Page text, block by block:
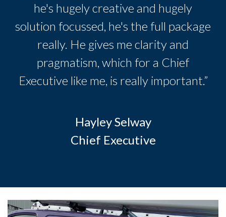
he's hugely creative and hugely
solution focussed, he's the full package
really. He gives me clarity and
pragmatism, which for a Chief
Executive like me, is really important.”
Hayley Selway
Chief Executive